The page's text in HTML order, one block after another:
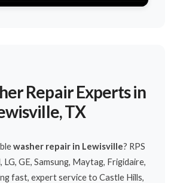
Repair Experts in
TX
washer repair in Lewisville? RPS
GE, Samsung, Maytag, Frigidaire,
fast, expert service to Castle Hills,